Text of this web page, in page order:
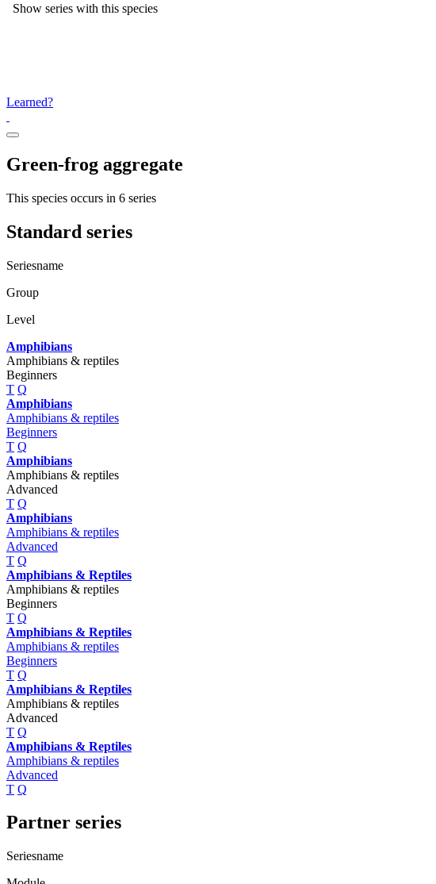
Show series with this species
Learned?
Green-frog aggregate
This species occurs in 6 series
Standard series
Seriesname
Group
Level
Amphibians
Amphibians & reptiles
Beginners
T Q
Amphibians
Amphibians & reptiles
Beginners
T Q
Amphibians
Amphibians & reptiles
Advanced
T Q
Amphibians
Amphibians & reptiles
Advanced
T Q
Amphibians & Reptiles
Amphibians & reptiles
Beginners
T Q
Amphibians & Reptiles
Amphibians & reptiles
Beginners
T Q
Amphibians & Reptiles
Amphibians & reptiles
Advanced
T Q
Amphibians & Reptiles
Amphibians & reptiles
Advanced
T Q
Partner series
Seriesname